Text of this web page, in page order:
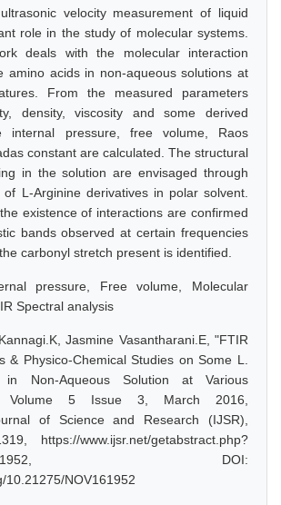
velocity measurement of liquid
role in the study of molecular systems.
deals with the molecular interaction
amino acids in non-aqueous solutions at
From the measured parameters
density, viscosity and some derived
internal pressure, free volume, Raos
constant are calculated. The structural
in the solution are envisaged through
L-Arginine derivatives in polar solvent.
existence of interactions are confirmed
bands observed at certain frequencies
carbonyl stretch present is identified.
pressure, Free volume, Molecular
Spectral analysis
Kannagi.K, Jasmine Vasantharani.E, "FTIR
& Physico-Chemical Studies on Some L.
in Non-Aqueous Solution at Various
Volume 5 Issue 3, March 2016,
of Science and Research (IJSR),
https://www.ijsr.net/getabstract.php?
DOI:
10.21275/NOV161952